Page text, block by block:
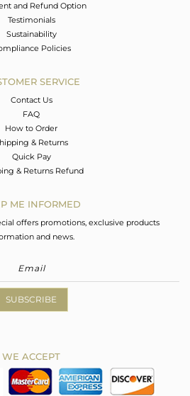
and Refund Option
Testimonials
Sustainability
Policies
SERVICE
Contact Us
FAQ
How to Order
& Returns
Quick Pay
& Returns Refund
ME INFORMED
offers promotions, exclusive products
and news.
SUBSCRIBE
WE ACCEPT